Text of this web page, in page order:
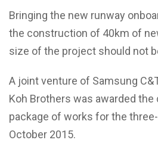
Bringing the new runway
the construction of 40km of
size of the project should not
A joint venture of Samsung
Koh Brothers was awarded
package of works for the
October 2015.